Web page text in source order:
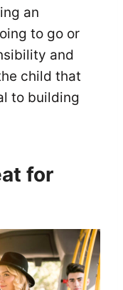
an
to go or
and
child that
to building
for